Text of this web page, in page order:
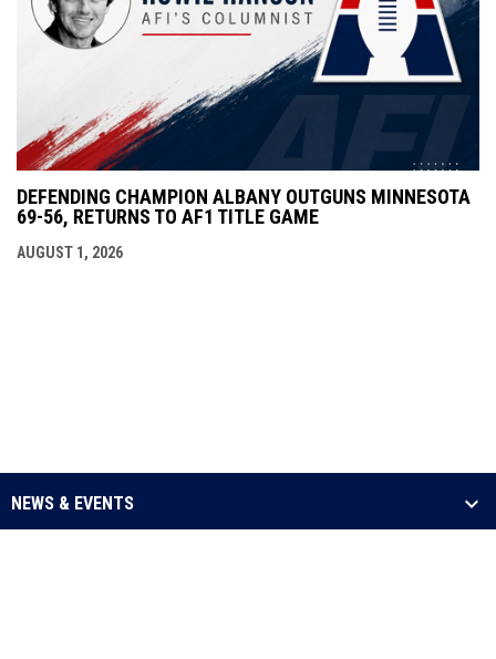
DEFENDING CHAMPION ALBANY OUTGUNS MINNESOTA
69-56, RETURNS TO AF1 TITLE GAME
AUGUST 1, 2026
NEWS & EVENTS